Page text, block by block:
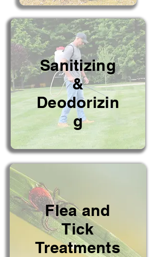
Sanitizing
&
Deodorizin
g
Flea and
Tick
Treatments